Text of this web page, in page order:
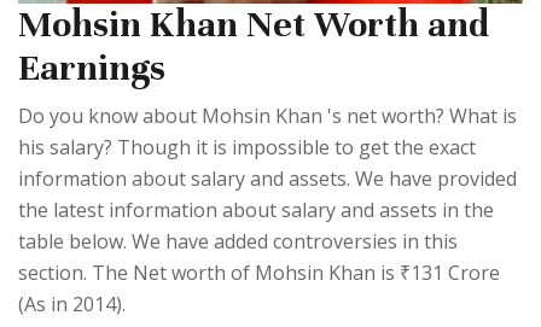
Mohsin Khan Net Worth and
Earnings
Do you know about Mohsin Khan 's net worth? What is
his salary? Though it is impossible to get the exact
information about salary and assets. We have provided
the latest information about salary and assets in the
table below. We have added controversies in this
section. The Net worth of Mohsin Khan is ₹131 Crore
(As in 2014).